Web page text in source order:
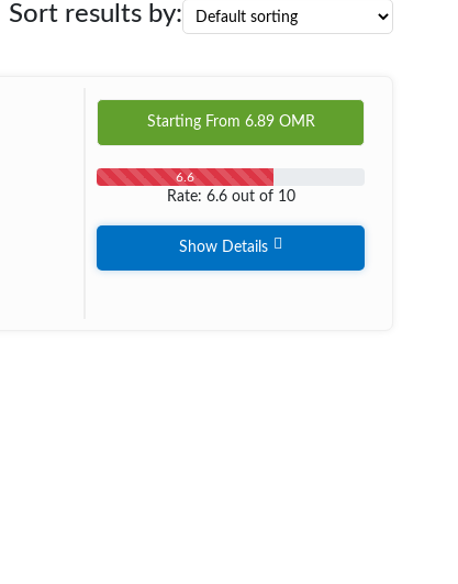
Sort results by:
Starting From 6.89 OMR
6.6
Rate: 6.6 out of 10
Show Details